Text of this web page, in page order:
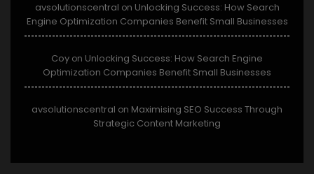
avsolutionscentral on Unlocking Success: How Search
Engine Optimization Companies Benefit Small Businesses
Coy on Unlocking Success: How Search Engine
Optimization Companies Benefit Small Businesses
avsolutionscentral on Maximising SEO Success Through
Strategic Content Marketing